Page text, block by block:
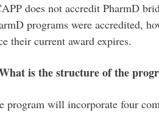
does not accredit PharmD
programs were accredited,
their current award expires.
is the structure of the
program will incorporate four